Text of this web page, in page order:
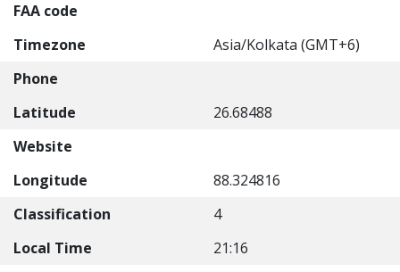
FAA code
Timezone
Asia/Kolkata (GMT+6)
Phone
Latitude
26.68488
Website
Longitude
88.324816
Classification
4
Local Time
21:16